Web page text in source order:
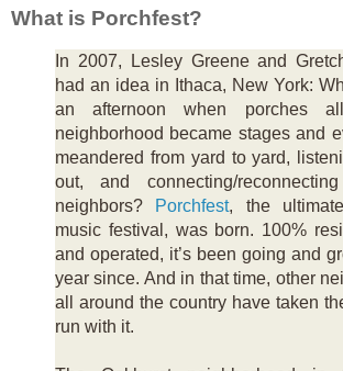
What is Porchfest?
In 2007, Lesley Greene and
had an idea in Ithaca, New York:
an afternoon when porches
neighborhood became stages and
meandered from yard to yard,
out, and connecting/
neighbors?
Porchfest, the
music festival, was born. 100%
and operated, it’s been going and
year since. And in that time, other
all around the country have taken
run with it.